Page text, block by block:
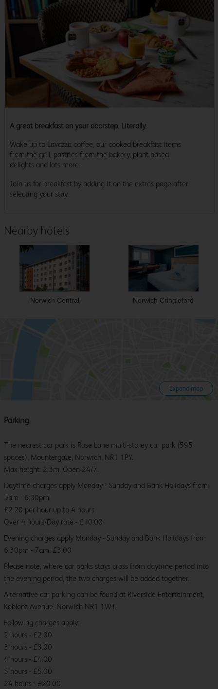
A great breakfast on your doorstep. Literally.
Wake up to Lavazza coffee, our cooked breakfast items
from the grill, pastries from the bakery, plant based
delights and lots more.
Join us for breakfast by adding it on the extras page after
selecting your stay.
Nearby hotels
Norwich Central Norwich Cringleford
Expand map
Parking
The nearest car park is Rose Lane multi-storey car park (595
spaces), Mountergate, Norwich, NR1 1PY.
Max height: 2.3m. Open 24/7.
Daytime charges apply Monday - Sunday and Bank Holidays from
5am - 6:30pm
£2.20 per hour up to 4 hours
Over 4 hours/Day rate - £10.00
Evening charges apply Monday - Sunday and Bank Holidays from
6:30pm - 7am: £3.00
Please note, where car parks stays cross from daytime period into
the evening period, the two charges will be added together.
Alternative car parking can be found at Riverside Entertainment,
Koblenz Avenue, Norwich NR1 1WT.
Following charges apply:
2 hours - £2.00
3 hours - £3.00
4 hours - £4.00
5 hours - £5.00
24 hours - £20.00